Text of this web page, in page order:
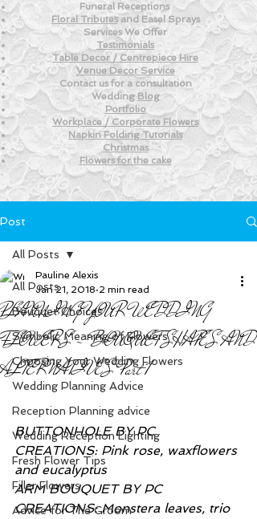
Funeral Receptions
Floral Tributesand Easel Sprays
Services We Offer
Testimonials
Table Decor / Centrepiece Hire
VenueDecor Service
Contact us for a consultation
WeddingBlog
Portfolio
Workplace / Corporate Flowers
Napkin FoldingTutorials
Christmas
Flowers for thecake
Post
All Posts
Bouquet Choices
Symbolic Meaning of Flowers
Choosing Your Wedding Flowers
Wedding Planning Advice
Reception Planning advice
Wedding Reception Lighting
Fresh Flower Tips
Filler Flowers
Advice for The Groom
All Posts
PLANNING YOUR WEDDING
FLOWERS - BOUQUET SHAPES AND
ALTERNATIVES Part 1
Pauline Alexis
Jan 21, 2018 2 min read
BUTTONHOLE BY PC
CREATIONS: Pink rose, waxflowers
and eucalyptus
ARM BOUQUET BY PC
CREATIONS: Monstera leaves, trio